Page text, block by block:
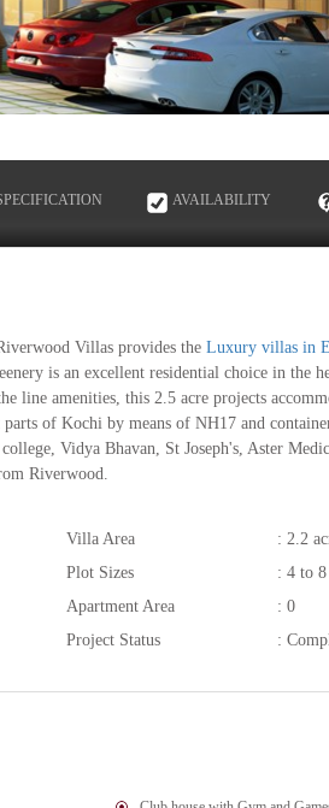
ENQUIRE
AVAILABILITY
Villas provides the Luxury villas in
is an excellent residential choice in the
line amenities, this 2.5 acre projects
of Kochi by means of NH17 and
Vidya Bhavan, St Joseph's, Aster
Riverwood.
Villa Area
Plot Sizes
Apartment Area
Project Status
: 2.2
: 4 to 8
: 0
: